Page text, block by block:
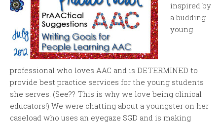
inspired by
a budding
young
professional who loves AAC and is DETERMINED to
provide best practice services for the young students
she serves. (See?? This is why we love being clinical
educators!) We were chatting about a youngster on her
caseload who uses an eyegaze SGD and is making